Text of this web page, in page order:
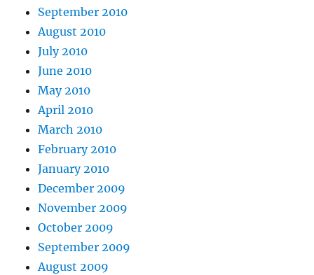
September 2010
August 2010
July 2010
June 2010
May 2010
April 2010
March 2010
February 2010
January 2010
December 2009
November 2009
October 2009
September 2009
August 2009